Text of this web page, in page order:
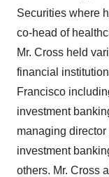
Securities where
co-head of
Mr. Cross held
financial
Francisco
investment
managing
investment
others. Mr. Cross